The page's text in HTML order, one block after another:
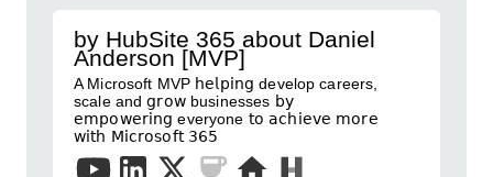
by HubSite 365 about Daniel
Anderson [MVP]
A Microsoft MVP 𝗁𝖾𝗅𝗉𝗂𝗇𝗀 develop careers,
scale and 𝗀𝗋𝗈𝗐 businesses 𝖻𝗒
𝖾𝗆𝗉𝗈𝗐𝖾𝗋𝗂𝗇𝗀 everyone 𝗍𝗈 𝖺𝖼𝗁𝗂𝖾𝗏𝖾 𝗆𝗈𝗋𝖾
𝗐𝗂𝗍𝗁 𝖬𝗂𝖼𝗋𝗈𝗌𝗈𝖿𝗍 𝟥𝟨𝟧